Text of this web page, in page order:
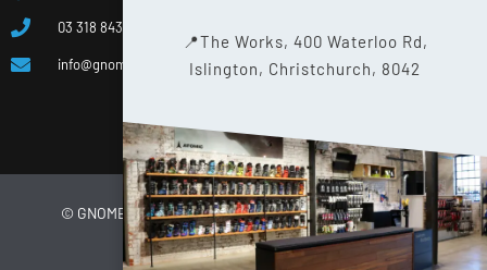
03 318 8433
info@gnomes.co.nz
© GNOMES2026WEBSITE BY LIMELIGHT DIGITAL
PRIVACY POLICY
SITE MAP
📍The Works, 400 Waterloo Rd,
Islington, Christchurch, 8042